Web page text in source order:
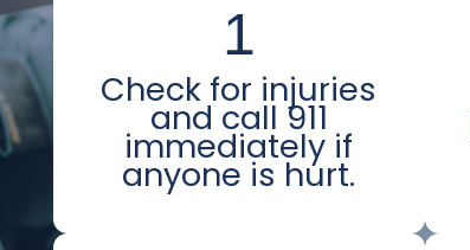
1
Check for injuries
and call 911
immediately if
anyone is hurt.